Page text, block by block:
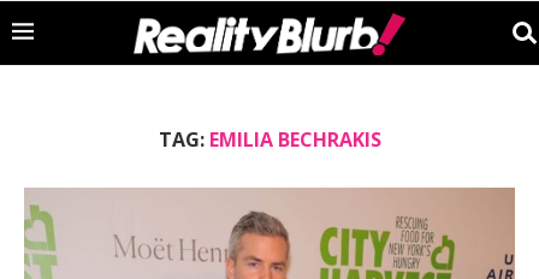
TAG: EMILIA BECHRAKIS